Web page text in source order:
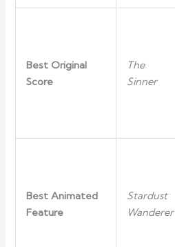
Best Original
Score
The
Sinner
Best Animated
Feature
Stardust
Wanderer